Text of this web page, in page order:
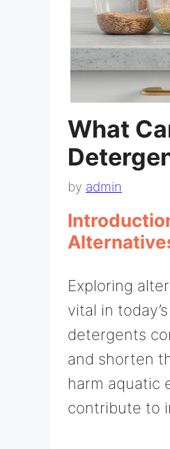
What
by admin
Exploring
vital in
detergents
and shorten
harm aquatic
contribute to